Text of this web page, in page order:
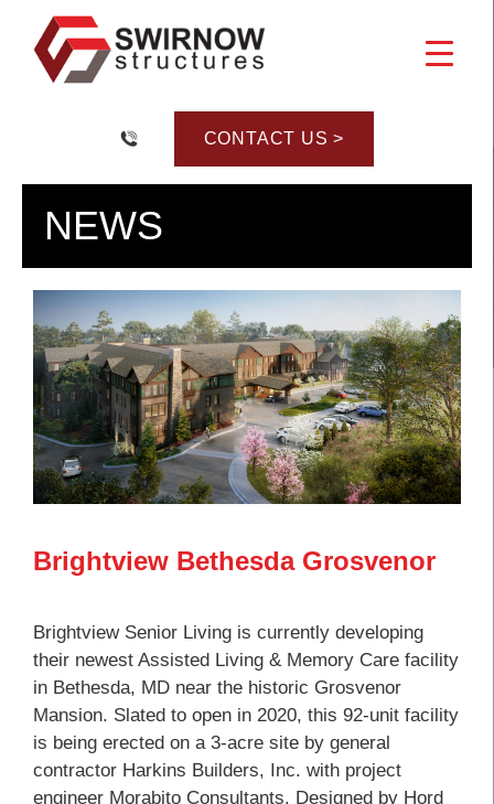
Skip
to
content
CONTACT US >
NEWS
Brightview Bethesda Grosvenor
Brightview Senior Living is currently developing
their newest Assisted Living & Memory Care facility
in Bethesda, MD near the historic Grosvenor
Mansion. Slated to open in 2020, this 92-unit facility
is being erected on a 3-acre site by general
contractor Harkins Builders, Inc. with project
engineer Morabito Consultants. Designed by Hord